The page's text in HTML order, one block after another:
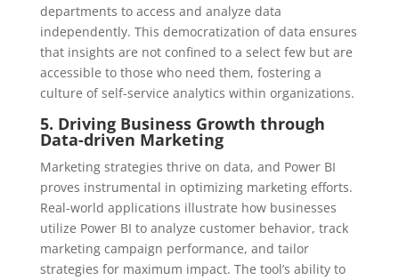
departments to access and analyze data
independently. This democratization of data ensures
that insights are not confined to a select few but are
accessible to those who need them, fostering a
culture of self-service analytics within organizations.
5. Driving Business Growth through
Data-driven Marketing
Marketing strategies thrive on data, and Power BI
proves instrumental in optimizing marketing efforts.
Real-world applications illustrate how businesses
utilize Power BI to analyze customer behavior, track
marketing campaign performance, and tailor
strategies for maximum impact. The tool’s ability to